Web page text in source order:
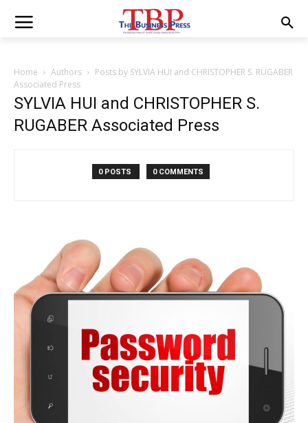
Home Authors
Posts by SYLVIA HUI and CHRISTOPHER S. RUGABER
Associated Press
SYLVIA HUI and CHRISTOPHER S.
RUGABER Associated Press
0 POSTS 0 COMMENTS